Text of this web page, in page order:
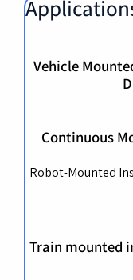
Vehicle
Continuous
Robot-Mounted
Train mounted